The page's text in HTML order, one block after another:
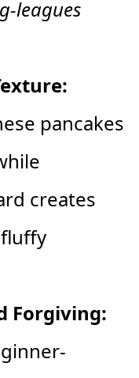
leagues
pancakes
creates
Forgiving: